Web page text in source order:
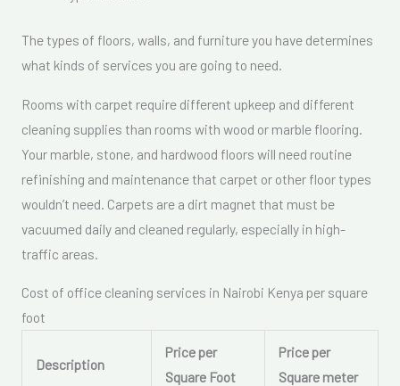
The types of floors, walls, and furniture you have determines
what kinds of services you are going to need.
Rooms with carpet require different upkeep and different
cleaning supplies than rooms with wood or marble flooring.
Your marble, stone, and hardwood floors will need routine
refinishing and maintenance that carpet or other floor types
wouldn’t need. Carpets are a dirt magnet that must be
vacuumed daily and cleaned regularly, especially in high-
traffic areas.
Cost of office cleaning services in Nairobi Kenya per square
foot
Description
Price per
Square Foot
Price per
Square meter